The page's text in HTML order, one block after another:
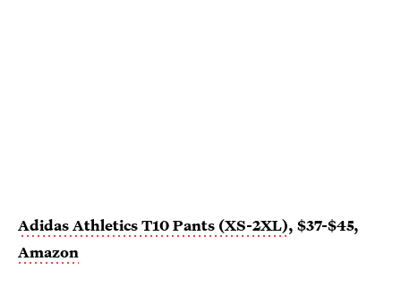
Adidas Athletics T10 Pants (XS-2XL), $37-$45,
Amazon